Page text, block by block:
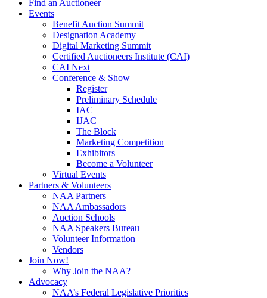
Find an Auctioneer
Events
Benefit Auction Summit
Designation Academy
Digital Marketing Summit
Certified Auctioneers Institute (CAI)
CAI Next
Conference & Show
Register
Preliminary Schedule
IAC
IJAC
The Block
Marketing Competition
Exhibitors
Become a Volunteer
Virtual Events
Partners & Volunteers
NAA Partners
NAA Ambassadors
Auction Schools
NAA Speakers Bureau
Volunteer Information
Vendors
Join Now!
Why Join the NAA?
Advocacy
NAA’s Federal Legislative Priorities